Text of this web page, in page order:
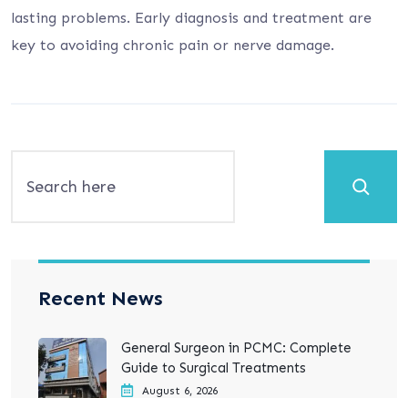
lasting problems. Early diagnosis and treatment are
key to avoiding chronic pain or nerve damage.
Recent News
General Surgeon in PCMC: Complete
Guide to Surgical Treatments
August 6, 2026